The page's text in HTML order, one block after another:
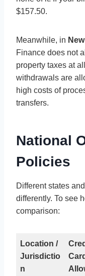
$157.50.
Meanwhile, in
Finance does not
property taxes at
withdrawals are
high costs of
transfers.
National
Policies
Different states
differently. To see
comparison:
Location /
Jurisdictio
n
Card